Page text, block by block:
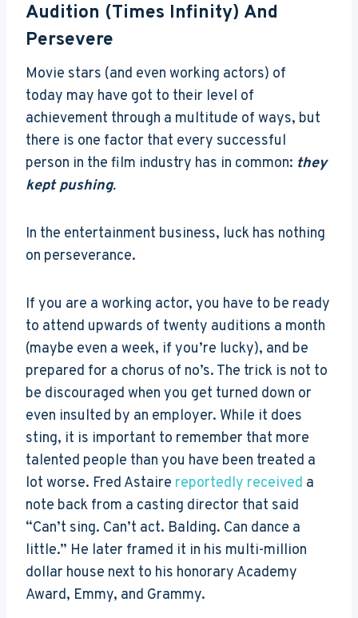
Audition (Times Infinity) And
Persevere
Movie stars (and even working actors) of
today may have got to their level of
achievement through a multitude of ways, but
there is one factor that every successful
person in the film industry has in common: they
kept pushing.
In the entertainment business, luck has nothing
on perseverance.
If you are a working actor, you have to be ready
to attend upwards of twenty auditions a month
(maybe even a week, if you’re lucky), and be
prepared for a chorus of no’s. The trick is not to
be discouraged when you get turned down or
even insulted by an employer. While it does
sting, it is important to remember that more
talented people than you have been treated a
lot worse. Fred Astaire reportedly received a
note back from a casting director that said
“Can’t sing. Can’t act. Balding. Can dance a
little.” He later framed it in his multi-million
dollar house next to his honorary Academy
Award, Emmy, and Grammy.